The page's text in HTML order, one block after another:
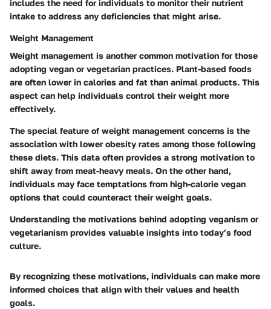
includes the need for individuals to monitor their nutrient
intake to address any deficiencies that might arise.
Weight Management
Weight management is another common motivation for those
adopting vegan or vegetarian practices. Plant-based foods
are often lower in calories and fat than animal products. This
aspect can help individuals control their weight more
effectively.
The special feature of weight management concerns is the
association with lower obesity rates among those following
these diets. This data often provides a strong motivation to
shift away from meat-heavy meals. On the other hand,
individuals may face temptations from high-calorie vegan
options that could counteract their weight goals.
Understanding the motivations behind adopting veganism or
vegetarianism provides valuable insights into today’s food
culture.
By recognizing these motivations, individuals can make more
informed choices that align with their values and health
goals.